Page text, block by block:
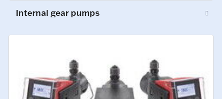
Internal gear pumps